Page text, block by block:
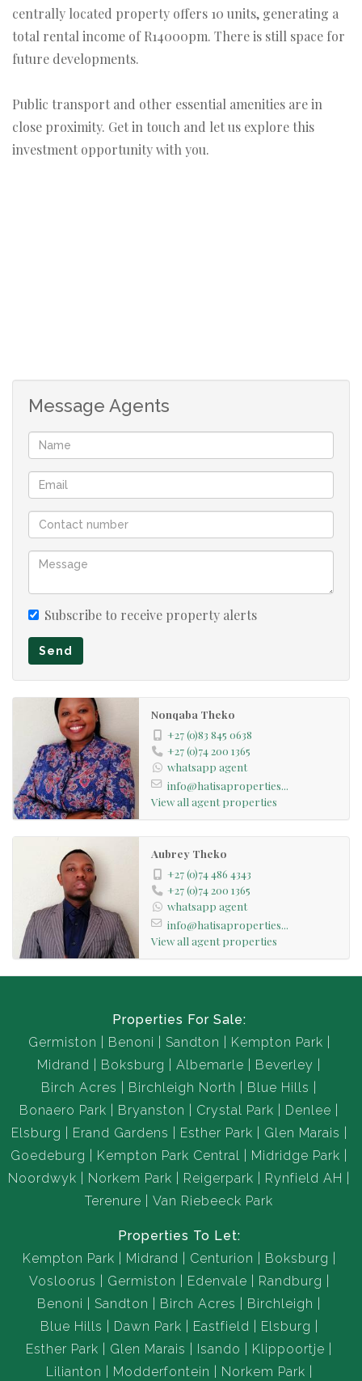
centrally located property offers 10 units, generating a
total rental income of R14000pm. There is still space for
future developments.
Public transport and other essential amenities are in
close proximity. Get in touch and let us explore this
investment opportunity with you.
Message Agents
Subscribe to receive property alerts
Send
Nonqaba Theko
+27 (0)83 845 0638
+27 (0)74 200 1365
whatsapp agent
info@hatisaproperties...
View all agent properties
Aubrey Theko
+27 (0)74 486 4343
+27 (0)74 200 1365
whatsapp agent
info@hatisaproperties...
View all agent properties
Properties For Sale:
Germiston
Benoni Sandton
Kempton Park
Midrand
Boksburg Albemarle
Beverley
Birch Acres
Birchleigh North
Blue Hills
Bonaero Park
Bryanston Crystal Park
Denlee
Elsburg
Erand Gardens Esther Park
Glen Marais
Goedeburg
Kempton Park Central
Midridge Park
Noordwyk
Norkem Park Reigerpark
Rynfield AH
Terenure
Van Riebeeck Park
Properties To Let:
Kempton Park
Midrand Centurion
Boksburg
Vosloorus
Germiston Edenvale
Randburg
Benoni
Sandton Birch Acres
Birchleigh
Blue Hills
Dawn Park Eastfield
Elsburg
Esther Park
Glen Marais Isando
Klippoortje
Lilianton
Modderfontein Norkem Park